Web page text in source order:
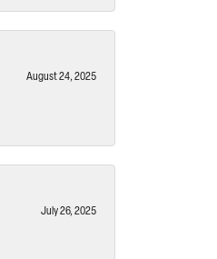
August 24, 2025
July 26, 2025